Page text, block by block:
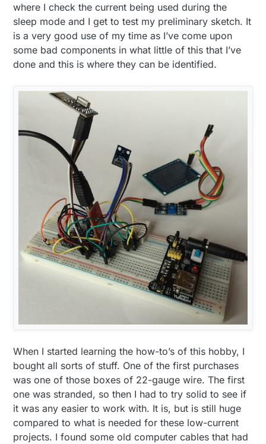
where I check the current being used during the
sleep mode and I get to test my preliminary sketch. It
is a very good use of my time as I’ve come upon
some bad components in what little of this that I’ve
done and this is where they can be identified.
When I started learning the how-to’s of this hobby, I
bought all sorts of stuff. One of the first purchases
was one of those boxes of 22-gauge wire. The first
one was stranded, so then I had to try solid to see if
it was any easier to work with. It is, but is still huge
compared to what is needed for these low-current
projects. I found some old computer cables that had